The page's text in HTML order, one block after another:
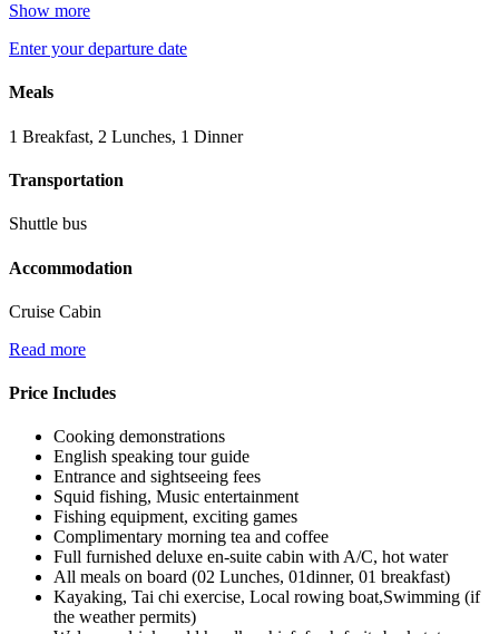
Show more
Enter your departure date
Meals
1 Breakfast, 2 Lunches, 1 Dinner
Transportation
Shuttle bus
Accommodation
Cruise Cabin
Read more
Price Includes
Cooking demonstrations
English speaking tour guide
Entrance and sightseeing fees
Squid fishing, Music entertainment
Fishing equipment, exciting games
Complimentary morning tea and coffee
Full furnished deluxe en-suite cabin with A/C, hot water
All meals on board (02 Lunches, 01dinner, 01 breakfast)
Kayaking, Tai chi exercise, Local rowing boat,Swimming (if
the weather permits)